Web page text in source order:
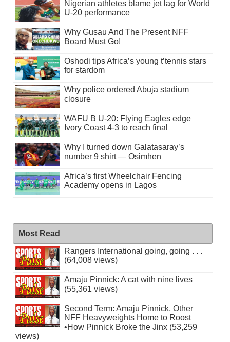
Nigerian athletes blame jet lag for World
U-20 performance
Why Gusau And The Present NFF
Board Must Go!
Oshodi tips Africa’s young t’tennis stars
for stardom
Why police ordered Abuja stadium
closure
WAFU B U-20: Flying Eagles edge
Ivory Coast 4-3 to reach final
Why I turned down Galatasaray’s
number 9 shirt — Osimhen
Africa’s first Wheelchair Fencing
Academy opens in Lagos
Most Read
Rangers International going, going . . .
(64,008 views)
Amaju Pinnick: A cat with nine lives
(55,361 views)
Second Term: Amaju Pinnick, Other
NFF Heavyweights Home to Roost
•How Pinnick Broke the Jinx (53,259
views)